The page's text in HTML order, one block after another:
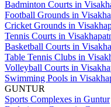
Badminton Courts in
Football Grounds in
Cricket Grounds in
Tennis Courts in
Basketball Courts in
Table Tennis Clubs in
Volleyball Courts in
Swimming Pools in
GUNTUR
Sports Complexes in Guntur